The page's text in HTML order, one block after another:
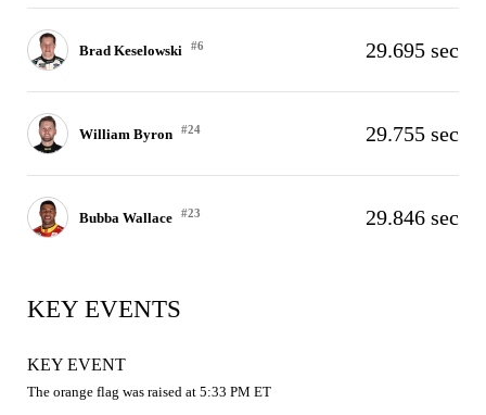
Brad Keselowski #6 29.695 sec
William Byron #24 29.755 sec
Bubba Wallace #23 29.846 sec
KEY EVENTS
KEY EVENT
The orange flag was raised at 5:33 PM ET